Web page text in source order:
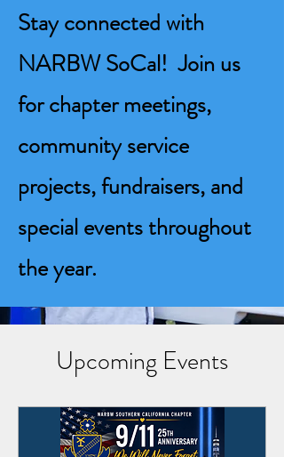
Stay connected with
NARBW SoCal! Join us
for chapter meetings,
community service
projects, fundraisers, and
special events throughout
the year.
Upcoming Events